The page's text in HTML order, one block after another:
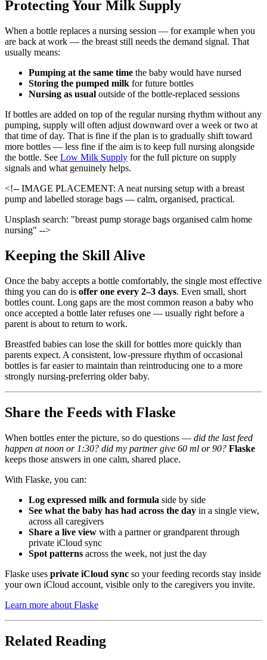
Protecting Your Milk Supply
When a bottle replaces a nursing session — for example when you
are back at work — the breast still needs the demand signal. That
usually means:
Pumping at the same time the baby would have nursed
Storing the pumped milk for future bottles
Nursing as usual outside of the bottle-replaced sessions
If bottles are added on top of the regular nursing rhythm without any
pumping, supply will often adjust downward over a week or two at
that time of day. That is fine if the plan is to gradually shift toward
more bottles — less fine if the aim is to keep full nursing alongside
the bottle. See Low Milk Supply for the full picture on supply
signals and what genuinely helps.
<!-- IMAGE PLACEMENT: A neat nursing setup with a breast
pump and labelled storage bags — calm, organised, practical.
Unsplash search: "breast pump storage bags organised calm home
nursing" -->
Keeping the Skill Alive
Once the baby accepts a bottle comfortably, the single most effective
thing you can do is offer one every 2–3 days. Even small, short
bottles count. Long gaps are the most common reason a baby who
once accepted a bottle later refuses one — usually right before a
parent is about to return to work.
Breastfed babies can lose the skill for bottles more quickly than
parents expect. A consistent, low-pressure rhythm of occasional
bottles is far easier to maintain than reintroducing one to a more
strongly nursing-preferring older baby.
Share the Feeds with Flaske
When bottles enter the picture, so do questions — did the last feed
happen at noon or 1:30? did my partner give 60 ml or 90? Flaske
keeps those answers in one calm, shared place.
With Flaske, you can:
Log expressed milk and formula side by side
See what the baby has had across the day in a single view,
across all caregivers
Share a live view with a partner or grandparent through
private iCloud sync
Spot patterns across the week, not just the day
Flaske uses private iCloud sync so your feeding records stay inside
your own iCloud account, visible only to the caregivers you invite.
Learn more about Flaske
Related Reading